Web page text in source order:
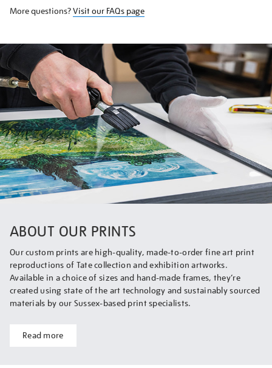
More questions?Visit our FAQs page
ABOUT OUR PRINTS
Our custom prints are high-quality, made-to-order fine art print
reproductions of Tate collection and exhibition artworks.
Available in a choice of sizes and hand-made frames, they’re
created using state of the art technology and sustainably sourced
materials by our Sussex-based print specialists.
Read more